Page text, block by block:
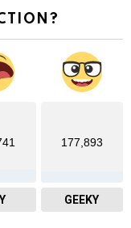
177,893
GEEKY